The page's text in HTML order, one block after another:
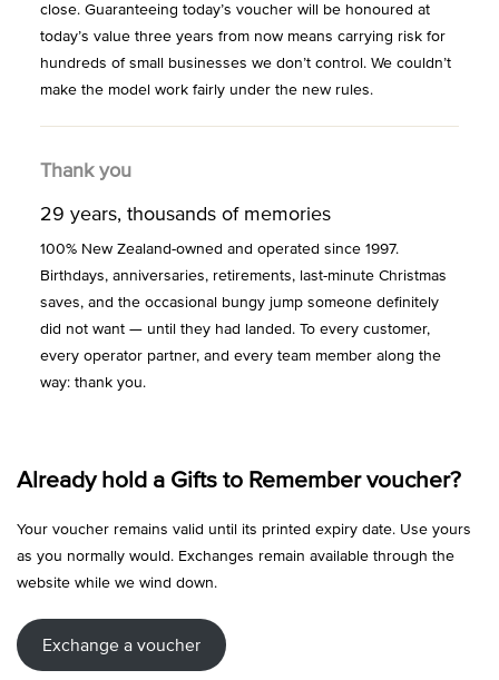
close. Guaranteeing today’s voucher will be honoured at
today’s value three years from now means carrying risk for
hundreds of small businesses we don’t control. We couldn’t
make the model work fairly under the new rules.
Thank you
29 years, thousands of memories
100% New Zealand-owned and operated since 1997.
Birthdays, anniversaries, retirements, last-minute Christmas
saves, and the occasional bungy jump someone definitely
did not want — until they had landed. To every customer,
every operator partner, and every team member along the
way: thank you.
Already hold a Gifts to Remember voucher?
Your voucher remains valid until its printed expiry date. Use yours
as you normally would. Exchanges remain available through the
website while we wind down.
Exchange a voucher